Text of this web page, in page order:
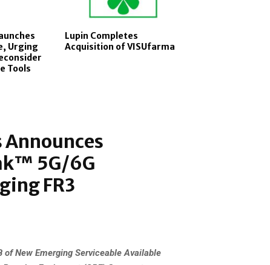
Urging
Tools
Lupin Completes
Acquisition of VISUfarma
5G/6G
FR3
New Emerging Serviceable Available